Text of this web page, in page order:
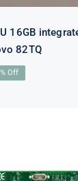
16GB
82TQ
Off